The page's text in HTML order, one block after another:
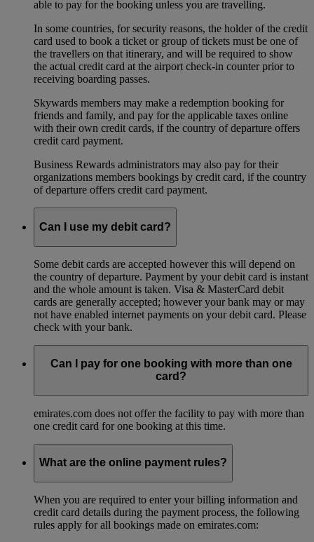
able to pay for the booking unless you are travelling.
In some countries, for security reasons, the holder of the credit
card used to book a ticket or group of tickets must be one of
the travellers on that itinerary, and will be required to show
the actual credit card at the airport check-in counter prior to
receiving boarding passes.
Skywards members may make a redemption booking for
friends and family, and pay for the applicable taxes online
with their own credit cards, if the country of departure offers
credit card payment.
Business Rewards administrators may also pay for their
organizations members bookings by credit card, if the country
of departure offers credit card payment.
Can I use my debit card?
Some debit cards are accepted however this will depend on
the country of departure. Payment by your debit card is instant
and the whole amount is taken. Visa & MasterCard debit
cards are generally accepted; however your bank may or may
not have enabled internet payments on your debit card. Please
check with your bank.
Can I pay for one booking with more than one
card?
emirates.com does not offer the facility to pay with more than
one credit card for one booking at this time.
What are the online payment rules?
When you are required to enter your billing information and
credit card details during the payment process, the following
rules apply for all bookings made on emirates.com: